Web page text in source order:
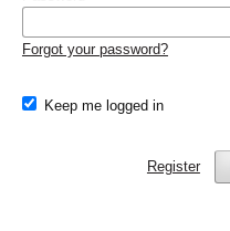
Forgot your password?
Keep me logged in
Register